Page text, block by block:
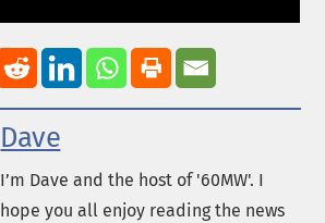
Dave
I’m Dave and the host of '60MW'. I
hope you all enjoy reading the news